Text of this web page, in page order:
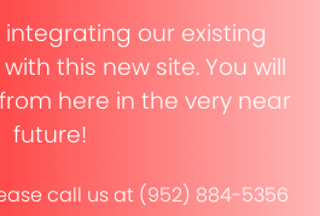
our existing
this new site. You will
here in the very near
future!
call us at (952) 884-5356